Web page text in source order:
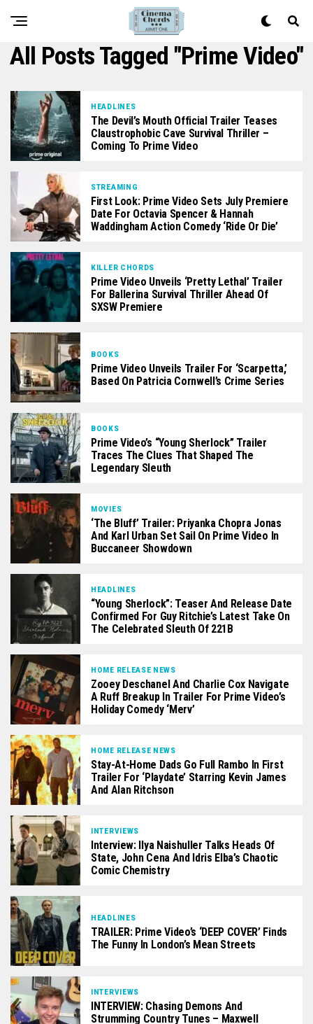
All Posts Tagged "prime Video"
HEADLINES
The Devil’s Mouth Official Trailer Teases
Claustrophobic Cave Survival Thriller –
Coming To Prime Video
STREAMING
First Look: Prime Video Sets July Premiere
Date For Octavia Spencer & Hannah
Waddingham Action Comedy ‘Ride Or Die’
KILLER CHORDS
Prime Video Unveils ‘Pretty Lethal’ Trailer
For Ballerina Survival Thriller Ahead Of
SXSW Premiere
BOOKS
Prime Video Unveils Trailer For ‘Scarpetta,’
Based On Patricia Cornwell’s Crime Series
BOOKS
Prime Video’s “Young Sherlock” Trailer
Traces The Clues That Shaped The
Legendary Sleuth
MOVIES
‘The Bluff’ Trailer: Priyanka Chopra Jonas
And Karl Urban Set Sail On Prime Video In
Buccaneer Showdown
HEADLINES
“Young Sherlock”: Teaser And Release Date
Confirmed For Guy Ritchie’s Latest Take On
The Celebrated Sleuth Of 221B
HOME RELEASE NEWS
Zooey Deschanel And Charlie Cox Navigate
A Ruff Breakup In Trailer For Prime Video’s
Holiday Comedy ‘Merv’
HOME RELEASE NEWS
Stay-At-Home Dads Go Full Rambo In First
Trailer For ‘Playdate’ Starring Kevin James
And Alan Ritchson
INTERVIEWS
Interview: Ilya Naishuller Talks Heads Of
State, John Cena And Idris Elba’s Chaotic
Comic Chemistry
HEADLINES
TRAILER: Prime Video’s ‘DEEP COVER’ Finds
The Funny In London’s Mean Streets
INTERVIEWS
INTERVIEW: Chasing Demons And
Strumming Country Tunes – Maxwell